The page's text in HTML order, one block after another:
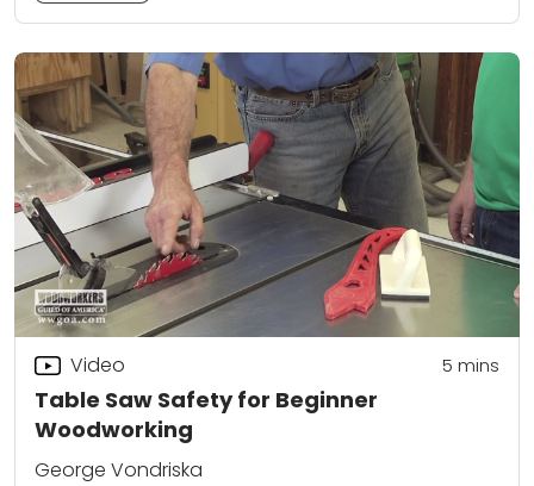
Table Saw Safety for Beginner
Woodworking
Video 5 mins
George Vondriska